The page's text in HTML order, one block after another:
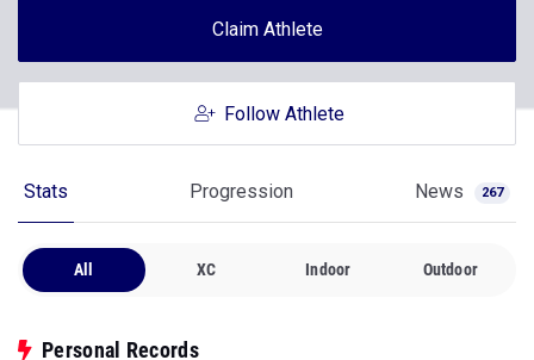
Claim Athlete
Follow Athlete
Stats Progression News 267
All XC Indoor Outdoor
Personal Records